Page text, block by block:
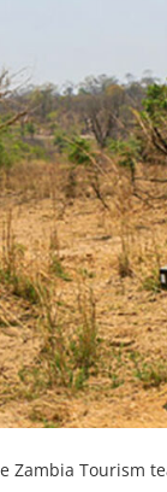
Zambia Tourism